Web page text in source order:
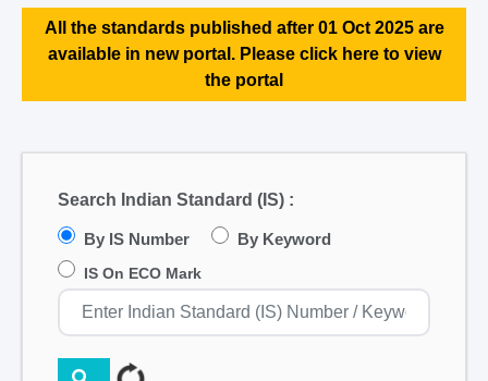
All the standards published after 01 Oct 2025 are
available in new portal. Please click here to view
the portal
Search Indian Standard (IS) :
By IS Number By Keyword
IS On ECO Mark